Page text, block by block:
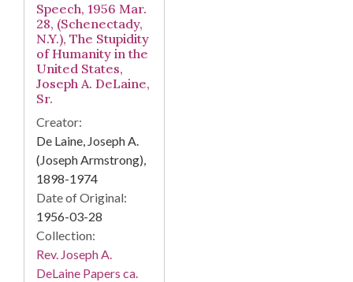
Speech, 1956 Mar.
28, (Schenectady,
N.Y.), The Stupidity
of Humanity in the
United States,
Joseph A. DeLaine,
Sr.
Creator:
De Laine, Joseph A.
(Joseph Armstrong),
1898-1974
Date of Original:
1956-03-28
Collection:
Rev. Joseph A.
DeLaine Papers ca.